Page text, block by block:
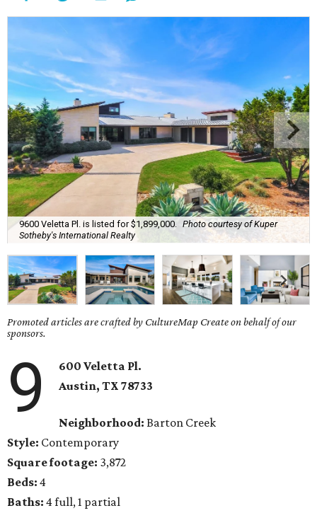
9600 Veletta Pl. is listed for $1,899,000.
Photo courtesy of Kuper
Sotheby's International Realty
Promoted articles are crafted by CultureMap Create on behalf of our
sponsors.
9
600 Veletta Pl.
Austin, TX78733
Neighborhood: Barton Creek
Style: Contemporary
Square footage: 3,872
Beds: 4
Baths: 4 full, 1 partial